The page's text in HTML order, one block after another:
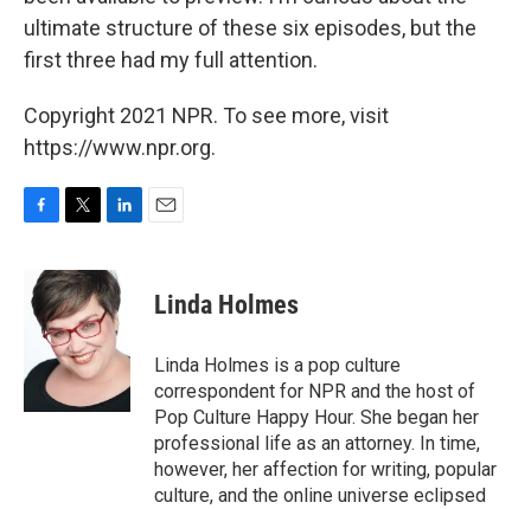
ultimate structure of these six episodes, but the
first three had my full attention.
Copyright 2021 NPR. To see more, visit
https://www.npr.org.
e
b
k
i
t
t
e
r
n
k
e
d
I
Linda Holmes
Linda Holmes is a pop culture
correspondent for NPR and the host of
Pop Culture Happy Hour. She began her
professional life as an attorney. In time,
however, her affection for writing, popular
culture, and the online universe eclipsed